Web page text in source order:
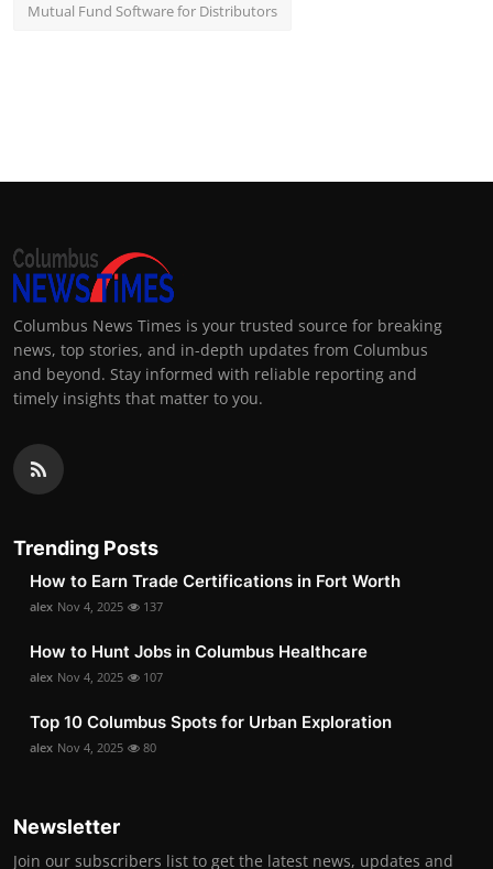
Mutual Fund Software for Distributors
Columbus News Times is your trusted source for breaking
news, top stories, and in-depth updates from Columbus
and beyond. Stay informed with reliable reporting and
timely insights that matter to you.
Trending Posts
How to Earn Trade Certifications in Fort Worth
alex Nov 4, 2025 137
How to Hunt Jobs in Columbus Healthcare
alex Nov 4, 2025 107
Top 10 Columbus Spots for Urban Exploration
alex Nov 4, 2025 80
Newsletter
Join our subscribers list to get the latest news, updates and